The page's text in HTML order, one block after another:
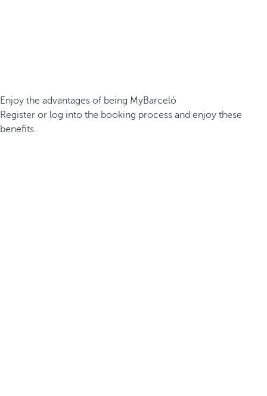
Enjoy the advantages of being MyBarceló
Register or log into the booking process and enjoy these
benefits.